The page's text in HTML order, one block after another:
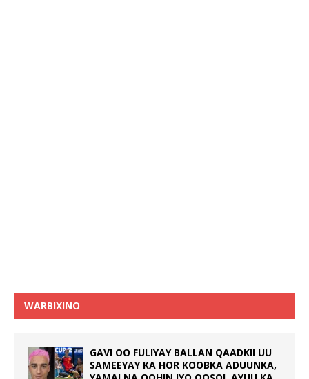
WARBIXINO
GAVI OO FULIYAY BALLAN QAADKII UU
SAMEEYAY KA HOR KOOBKA ADUUNKA,